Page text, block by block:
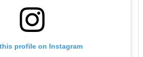
profile on Instagram